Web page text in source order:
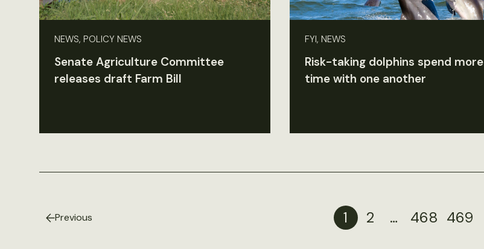
NEWS, POLICY NEWS
Senate Agriculture Committee
releases draft Farm Bill
FYI, NEWS
Risk-taking dolphins spend more
time with one another
Previous 1 2 … 468 469